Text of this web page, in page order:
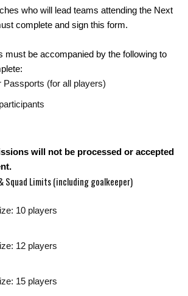
who will lead teams attending the Next
complete and sign this form.
must be accompanied by the following to
Passports (for all players)
will not be processed or accepted
Squad Limits(including goalkeeper)
10 players
12 players
15 players